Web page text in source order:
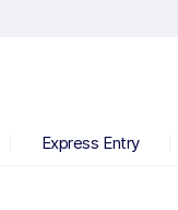
Express Entry